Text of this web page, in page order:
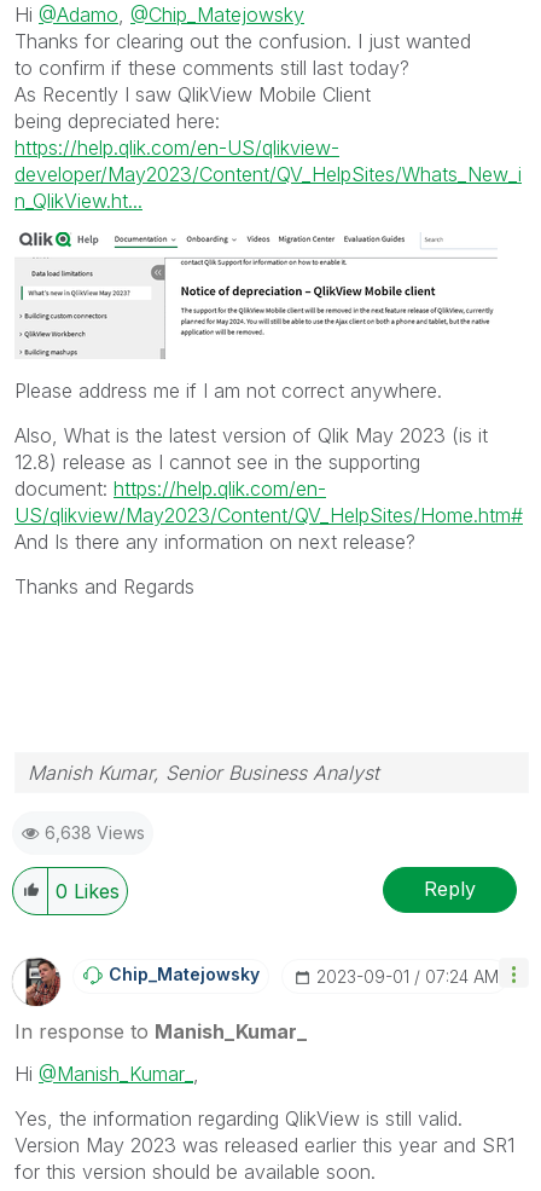
Hi @Adamo @Chip_Matejowsky
Thanks for clearing out the confusion. I just wanted
to confirm if these comments still last today?
As Recently I saw QlikView Mobile Client
being depreciated here:
https://help.qlik.com/en-US/qlikview-
developer/May2023/Content/QV_HelpSites/Whats_New_i
n_QlikView.ht...
Please address me if I am not correct anywhere.
Also, What is the latest version of Qlik May 2023 (is it
12.8) release as I cannot see in the supporting
document: https://help.qlik.com/en-
US/qlikview/May2023/Content/QV_HelpSites/Home.htm#
And Is there any information on next release?
Thanks and Regards
Manish Kumar, Senior Business Analyst
6,638 Views
0 Likes Reply
Chip_Matejowsky ‎2023-09-01 07:24 AM
In response to Manish_Kumar_
Hi @Manish_Kumar_
Yes, the information regarding QlikView is still valid.
Version May 2023 was released earlier this year and SR1
for this version should be available soon.